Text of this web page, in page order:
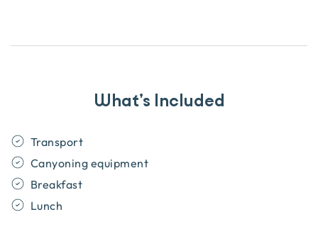
What’s Included
Transport
Canyoning equipment
Breakfast
Lunch